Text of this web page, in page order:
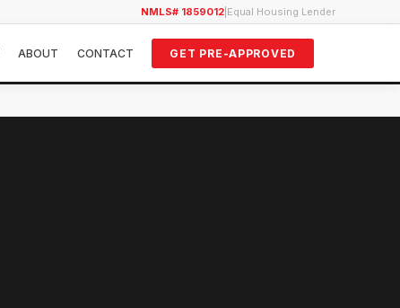
NMLS# 1859012 Equal Housing Lender
ABOUT CONTACT GET PRE-APPROVED